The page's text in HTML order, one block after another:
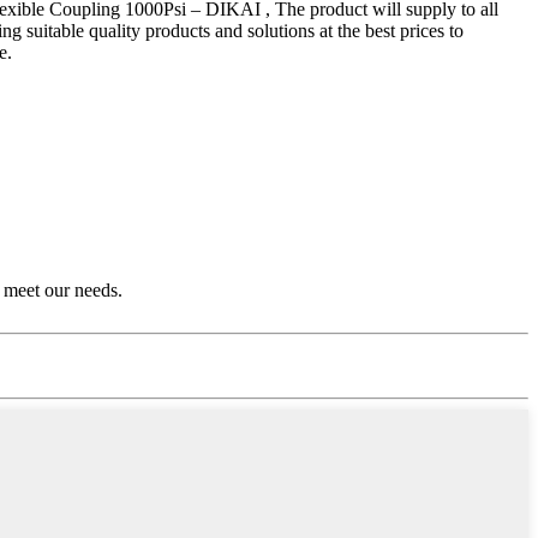
Coupling 1000Psi – DIKAI , The product will supply to all
suitable quality products and solutions at the best prices to
our needs.